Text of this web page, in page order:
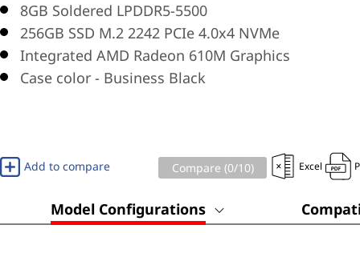
8GB Soldered LPDDR5-5500
256GB SSD M.2 2242 PCIe 4.0x4 NVMe
Integrated AMD Radeon 610M Graphics
Case color - Business Black
Add to compare Compare (0/10) Excel
Model Configurations